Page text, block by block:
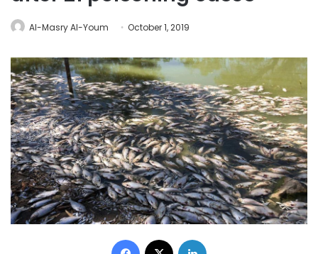
Al-Masry Al-Youm October 1, 2019
Facebook